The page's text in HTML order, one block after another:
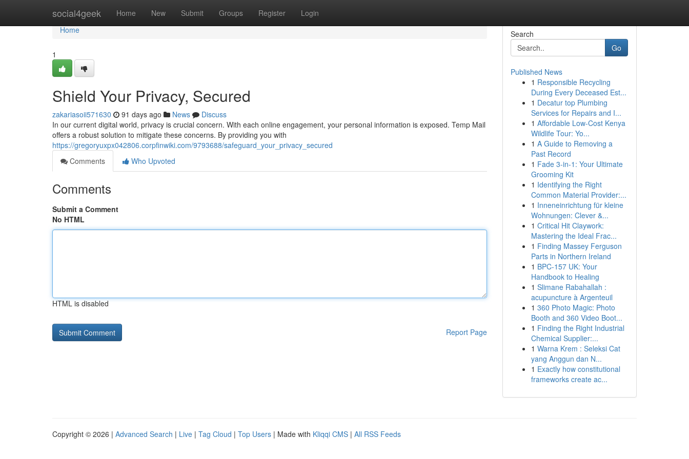
social4geek Home New Submit Groups Register Login
Home
Home
1
Shield Your Privacy, Secured
zakariasoii571630 91 days ago News
Discuss
In our current digital world, privacy is crucial concern. With each online engagement, your personal information is exposed. Temp Mail
offers a robust solution to mitigate these concerns. By providing you with
https://gregoryuxpx042806.corpfinwiki.com/9793688/safeguard_your_privacy_secured
Comments
Who Upvoted
Comments
Submit a Comment
No HTML
HTML is disabled
Report Page
Search
Go
Published News
1 Responsible Recycling
During Every Deceased Est...
1 Decatur top Plumbing
Services for Repairs and I...
1 Affordable Low-Cost Kenya
Wildlife Tour: Yo...
1 A Guide to Removing a
Past Record
1 Fade 3-in-1: Your Ultimate
Grooming Kit
1 Identifying the Right
Common Material Provider:...
1 Inneneinrichtung für kleine
Wohnungen: Clever &...
1 Critical Hit Claywork:
Mastering the Ideal Frac...
1 Finding Massey Ferguson
Parts in Northern Ireland
1 BPC-157 UK: Your
Handbook to Healing
1 Slimane Rabahallah :
acupuncture à Argenteuil
1 360 Photo Magic: Photo
Booth and 360 Video Boot...
1 Finding the Right Industrial
Chemical Supplier:...
1 Warna Krem : Seleksi Cat
yang Anggun dan N...
1 Exactly how constitutional
frameworks create ac...
Copyright © 2026 | Advanced Search | Live | Tag Cloud | Top Users | Made with Kliqqi CMS | All RSS Feeds